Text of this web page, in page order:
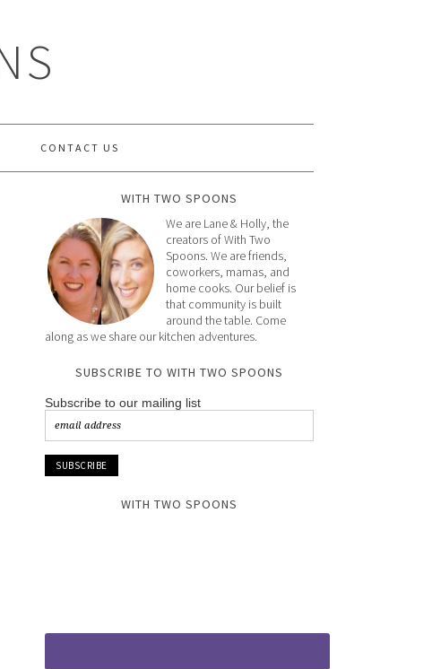
CONTACT US
WITH TWO SPOONS
We are Lane & Holly, the
creators of With Two
Spoons. We are friends,
coworkers, mamas, and
home cooks. Our belief is
that community is built
around the table. Come
along as we share our kitchen adventures.
SUBSCRIBE TO WITH TWO SPOONS
Subscribe to our mailing list
WITH TWO SPOONS